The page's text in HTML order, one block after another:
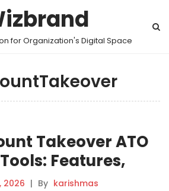
for Organization's Digital Space
Takeover ATO
Features,
Comparison
2026 | By karishmas